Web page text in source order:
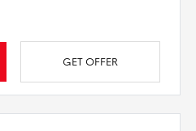
GET OFFER